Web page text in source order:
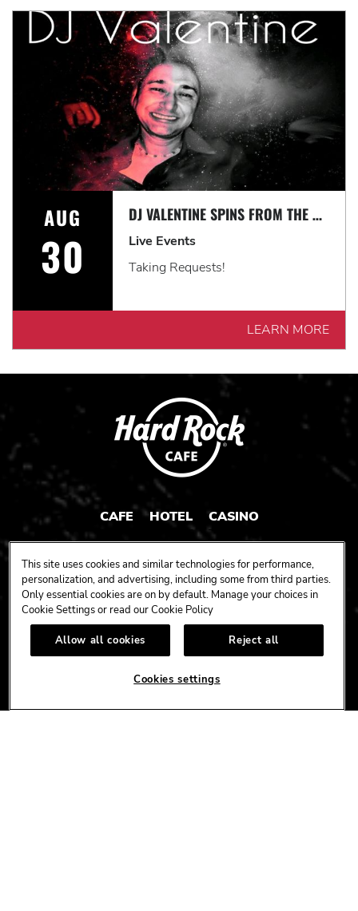
AUG
30
DJ VALENTINE SPINS FROM THE 60'S-TODAY
Live Events
Taking Requests!
LEARN MORE
CAFE HOTEL CASINO
CONNECT
FACEBOOK
X YOUTUBEINSTAGRAM
TIK
This site uses cookies and similar technologies for performance,
personalization, and advertising, including some from third parties.
Only essential cookies are on by default. Manage your choices in
Cookie Settings or read ourCookie Policy
Allow all cookies Reject all
Cookies settings